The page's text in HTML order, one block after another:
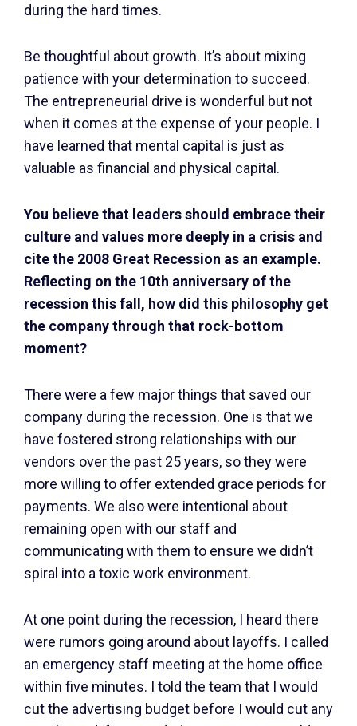
during the hard times.
Be thoughtful about growth. It’s about mixing
patience with your determination to succeed.
The entrepreneurial drive is wonderful but not
when it comes at the expense of your people. I
have learned that mental capital is just as
valuable as financial and physical capital.
You believe that leaders should embrace their
culture and values more deeply in a crisis and
cite the 2008 Great Recession as an example.
Reflecting on the 10th anniversary of the
recession this fall, how did this philosophy get
the company through that rock-bottom
moment?
There were a few major things that saved our
company during the recession. One is that we
have fostered strong relationships with our
vendors over the past 25 years, so they were
more willing to offer extended grace periods for
payments. We also were intentional about
remaining open with our staff and
communicating with them to ensure we didn’t
spiral into a toxic work environment.
At one point during the recession, I heard there
were rumors going around about layoffs. I called
an emergency staff meeting at the home office
within five minutes. I told the team that I would
cut the advertising budget before I would cut any